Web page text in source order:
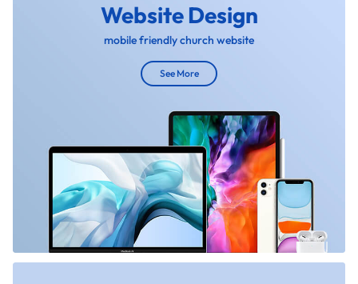
Website Design
mobile friendly church website
See More